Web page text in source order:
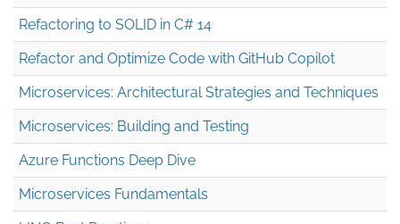
Refactoring to SOLID in C# 14
Refactor and Optimize Code with GitHub Copilot
Microservices: Architectural Strategies and Techniques
Microservices: Building and Testing
Azure Functions Deep Dive
Microservices Fundamentals